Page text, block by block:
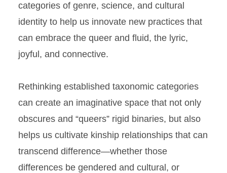
categories of genre, science, and cultural
identity to help us innovate new practices that
can embrace the queer and fluid, the lyric,
joyful, and connective.
Rethinking established taxonomic categories
can create an imaginative space that not only
obscures and “queers” rigid binaries, but also
helps us cultivate kinship relationships that can
transcend difference—whether those
differences be gendered and cultural, or